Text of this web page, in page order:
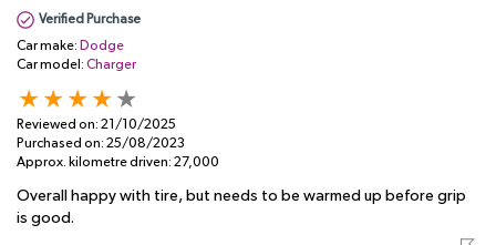
Verified Purchase
Car make: Dodge
Car model: Charger
Reviewed on: 21/10/2025
Purchased on: 25/08/2023
Approx. kilometre driven: 27,000
Overall happy with tire, but needs to be warmed up before grip
is good.